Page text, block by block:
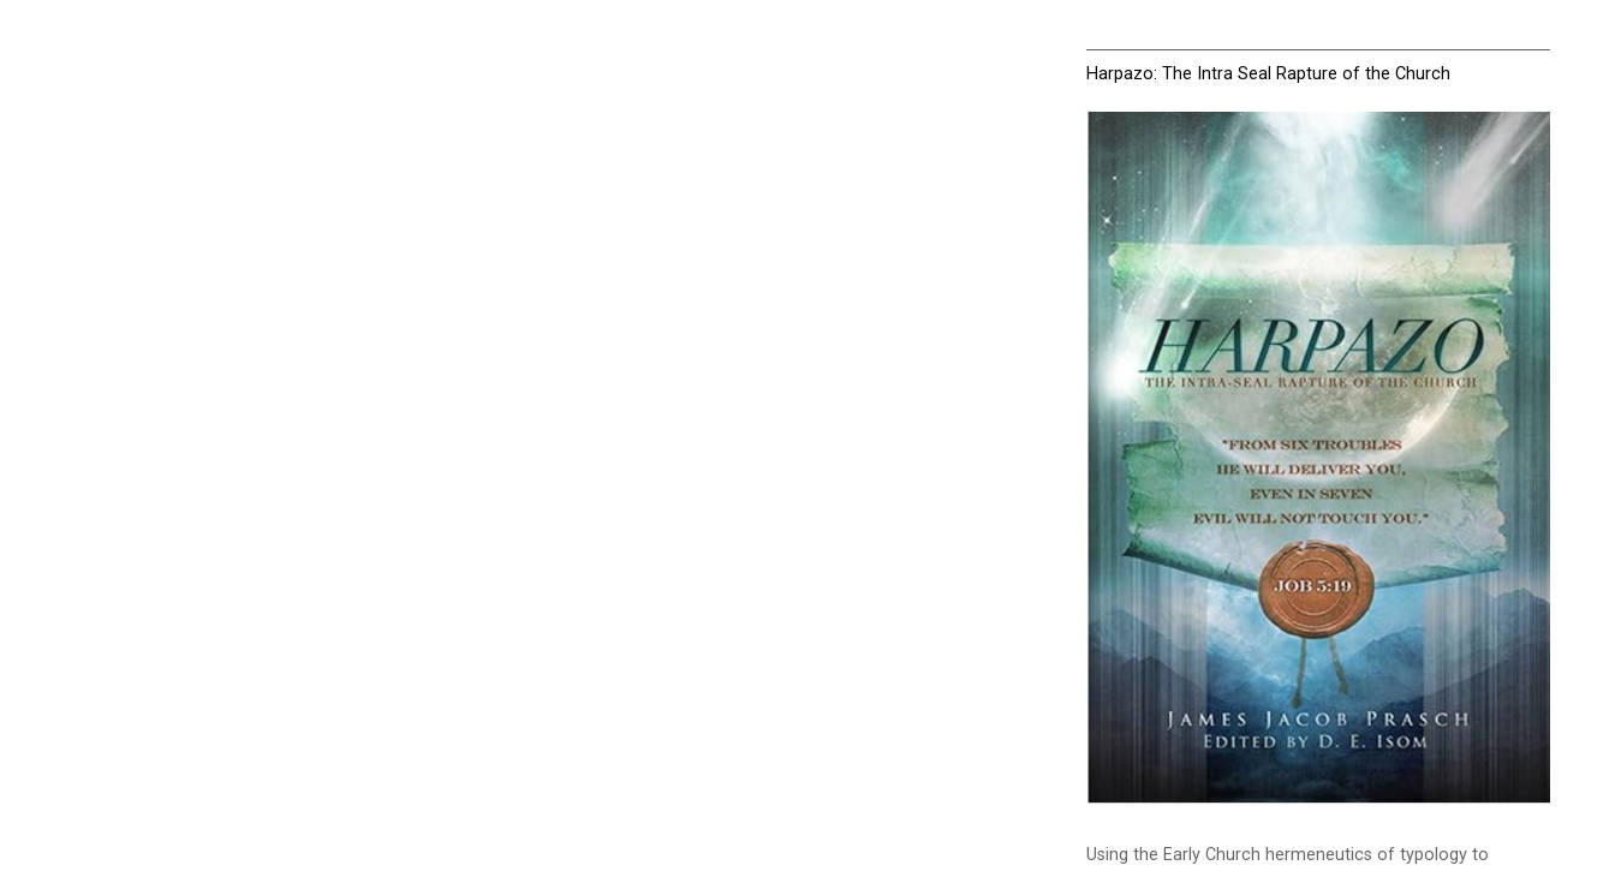
Harpazo: The Intra Seal Rapture of the Church
Using the Early Church hermeneutics of typology to